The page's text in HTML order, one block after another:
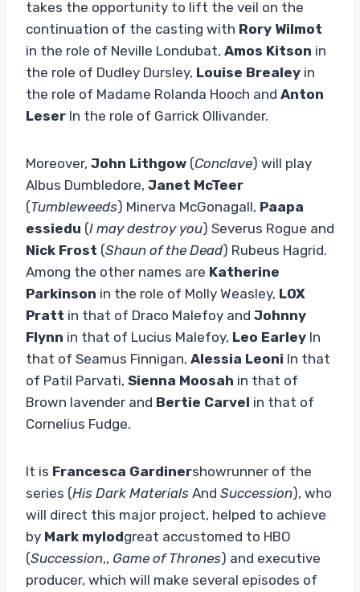
takes the opportunity to lift the veil on the
continuation of the casting with Rory Wilmot
in the role of Neville Londubat, Amos Kitson in
the role of Dudley Dursley, Louise Brealey in
the role of Madame Rolanda Hooch and Anton
Leser In the role of Garrick Ollivander.
Moreover, John Lithgow (Conclave) will play
Albus Dumbledore, Janet McTeer
(Tumbleweeds) Minerva McGonagall, Paapa
essiedu (I may destroy you) Severus Rogue and
Nick Frost (Shaun of the Dead) Rubeus Hagrid.
Among the other names are Katherine
Parkinson in the role of Molly Weasley, LOX
Pratt in that of Draco Malefoy and Johnny
Flynn in that of Lucius Malefoy, Leo Earley In
that of Seamus Finnigan, Alessia Leoni In that
of Patil Parvati, Sienna Moosah in that of
Brown lavender and Bertie Carvel in that of
Cornelius Fudge.
It is Francesca Gardinershowrunner of the
series (His Dark Materials And Succession), who
will direct this major project, helped to achieve
by Mark mylodgreat accustomed to HBO
(Succession,, Game of Thrones) and executive
producer, which will make several episodes of